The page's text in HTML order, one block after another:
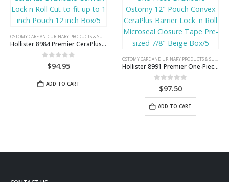
Hollister 8984 Premier CeraPlus Drainable Convex Lock n Roll Cut-to-fit up to 1 inch Pouch 12 inch Box/5
out of 5
$94.95
ADD TO CART
Hollister 8991 Premier One-Piece Drainable Ostomy 12″ Pouch Convex CeraPlus Barrier Lock ‘n Roll Microseal Closure Tape Pre-sized 7/8″ Beige Box/5
out of 5
$97.50
ADD TO CART